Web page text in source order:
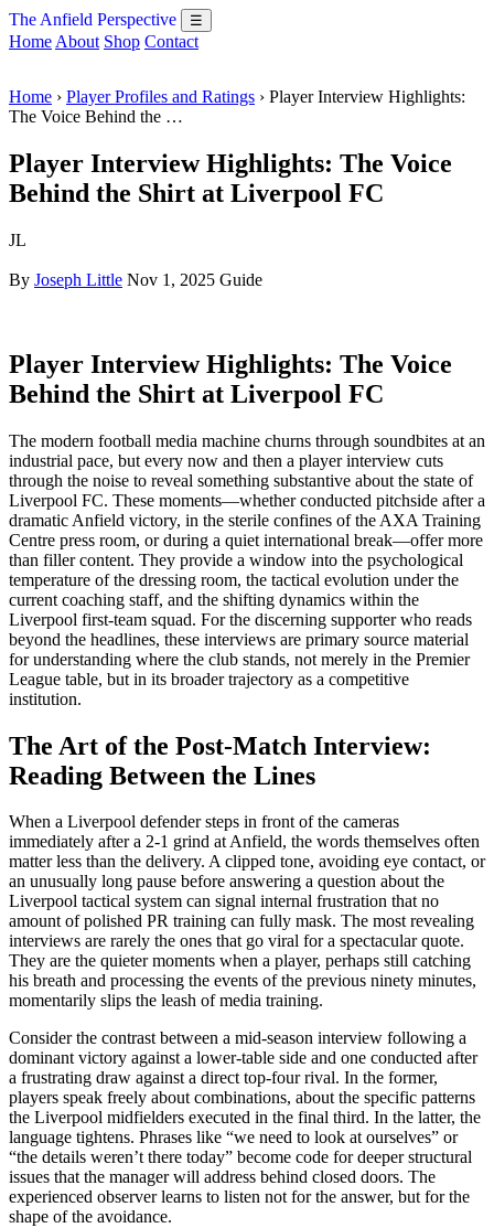
The Anfield Perspective ☰
Home About Shop Contact
Home › Player Profiles and Ratings › Player Interview Highlights:
The Voice Behind the …
Player Interview Highlights: The Voice
Behind the Shirt at Liverpool FC
JL
By Joseph Little Nov 1, 2025 Guide
Player Interview Highlights: The Voice
Behind the Shirt at Liverpool FC
The modern football media machine churns through soundbites at an
industrial pace, but every now and then a player interview cuts
through the noise to reveal something substantive about the state of
Liverpool FC. These moments—whether conducted pitchside after a
dramatic Anfield victory, in the sterile confines of the AXA Training
Centre press room, or during a quiet international break—offer more
than filler content. They provide a window into the psychological
temperature of the dressing room, the tactical evolution under the
current coaching staff, and the shifting dynamics within the
Liverpool first-team squad. For the discerning supporter who reads
beyond the headlines, these interviews are primary source material
for understanding where the club stands, not merely in the Premier
League table, but in its broader trajectory as a competitive
institution.
The Art of the Post-Match Interview:
Reading Between the Lines
When a Liverpool defender steps in front of the cameras
immediately after a 2-1 grind at Anfield, the words themselves often
matter less than the delivery. A clipped tone, avoiding eye contact, or
an unusually long pause before answering a question about the
Liverpool tactical system can signal internal frustration that no
amount of polished PR training can fully mask. The most revealing
interviews are rarely the ones that go viral for a spectacular quote.
They are the quieter moments when a player, perhaps still catching
his breath and processing the events of the previous ninety minutes,
momentarily slips the leash of media training.
Consider the contrast between a mid-season interview following a
dominant victory against a lower-table side and one conducted after
a frustrating draw against a direct top-four rival. In the former,
players speak freely about combinations, about the specific patterns
the Liverpool midfielders executed in the final third. In the latter, the
language tightens. Phrases like “we need to look at ourselves” or
“the details weren’t there today” become code for deeper structural
issues that the manager will address behind closed doors. The
experienced observer learns to listen not for the answer, but for the
shape of the avoidance.